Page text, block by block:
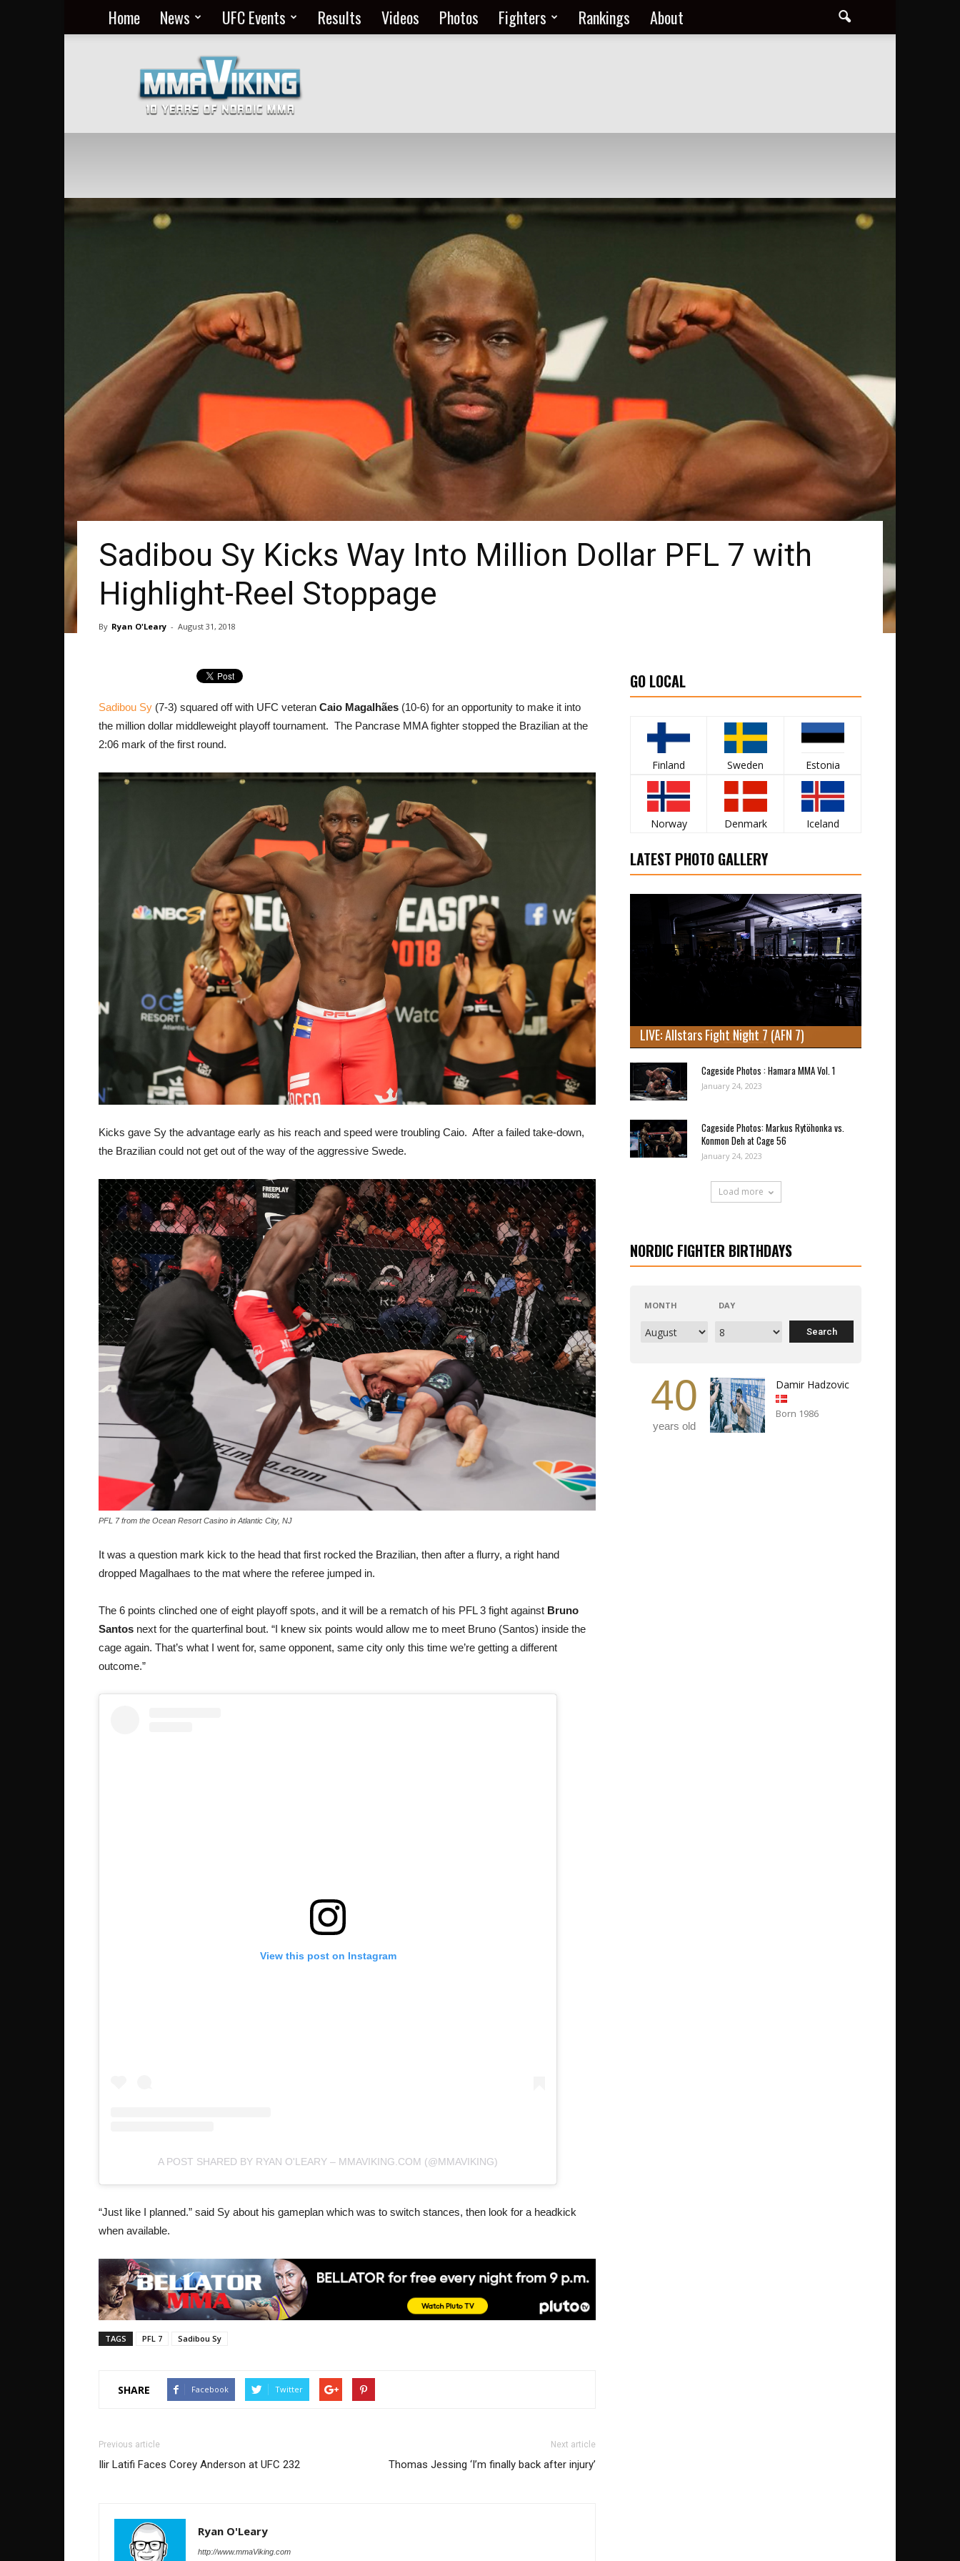
Home News UFC Events Results Videos Photos Fighters Rankings About
MMA
Everyday
at
MMA
Viking
Sadibou Sy Kicks Way Into Million Dollar PFL 7 with
Highlight-Reel Stoppage
By Ryan O'Leary - August 31, 2018
Sadibou Sy (7-3) squared off with UFC veteran Caio Magalhães (10-6) for an opportunity to make it into
the million dollar middleweight playoff tournament. The Pancrase MMA fighter stopped the Brazilian at the
2:06 mark of the first round.
Kicks gave Sy the advantage early as his reach and speed were troubling Caio. After a failed take-down,
the Brazilian could not get out of the way of the aggressive Swede.
PFL 7 from the Ocean Resort Casino in Atlantic City, NJ
It was a question mark kick to the head that first rocked the Brazilian, then after a flurry, a right hand
dropped Magalhaes to the mat where the referee jumped in.
The 6 points clinched one of eight playoff spots, and it will be a rematch of his PFL 3 fight against Bruno
Santos next for the quarterfinal bout. “I knew six points would allow me to meet Bruno (Santos) inside the
cage again. That’s what I went for, same opponent, same city only this time we’re getting a different
outcome.”
View this post on Instagram
A POST SHARED BY RYAN O'LEARY – MMAVIKING.COM (@MMAVIKING)
“Just like I planned.” said Sy about his gameplan which was to switch stances, then look for a headkick
when available.
TAGS PFL 7 Sadibou Sy
SHARE Facebook Twitter
Previous article
Ilir Latifi Faces Corey Anderson at UFC 232
Next article
Thomas Jessing ‘I’m finally back after injury’
Ryan O'Leary
http://www.mmaViking.com
GO LOCAL
Finland Sweden Estonia
Norway Denmark Iceland
LATEST PHOTO GALLERY
LIVE: Allstars Fight Night 7 (AFN 7)
Cageside Photos : Hamara MMA Vol. 1
January 24, 2023
Cageside Photos: Markus Rytöhonka vs.
Konmon Deh at Cage 56
January 24, 2023
Load more
NORDIC FIGHTER BIRTHDAYS
MONTH DAY
40
years old
Damir Hadzovic
Born 1986